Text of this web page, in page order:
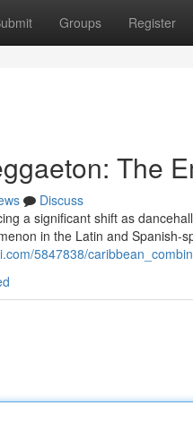
Groups Register
The
Discuss
a significant shift as
in the Latin and Spanish-
5847838/